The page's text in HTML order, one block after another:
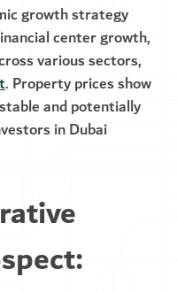
growth strategy
center growth,
various sectors,
. Property prices show
and potentially
in Dubai